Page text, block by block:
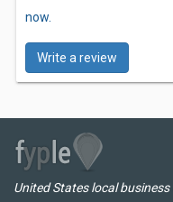
now.
Write a review
United States local